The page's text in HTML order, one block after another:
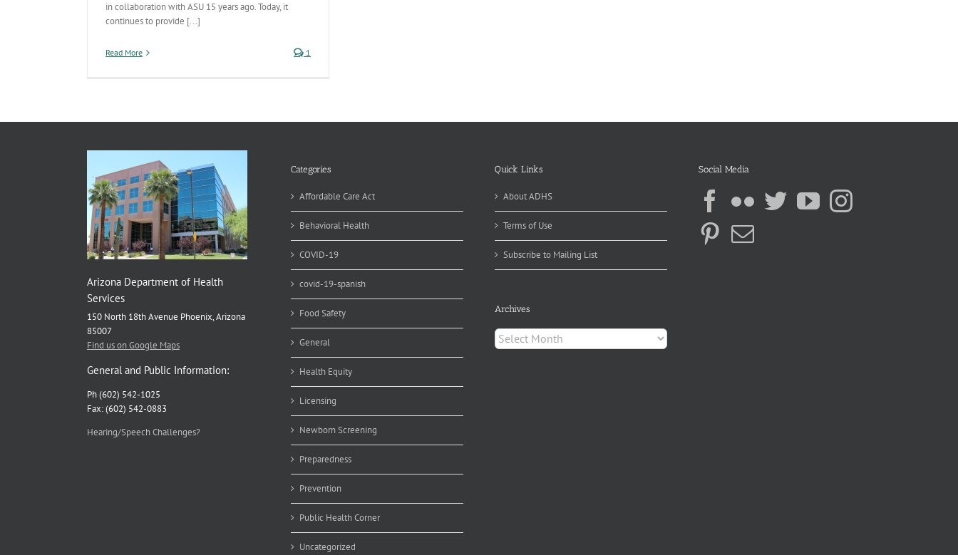
in collaboration with ASU 15 years ago. Today, it
continues to provide [...]
Read More 1
Arizona Department of Health
Services
150 North 18th Avenue Phoenix, Arizona
85007
Find us on Google Maps
General and Public Information:
Ph (602) 542-1025
Fax: (602) 542-0883
Hearing/Speech Challenges?
Categories
Affordable Care Act
Behavioral Health
COVID-19
covid-19-spanish
Food Safety
General
Health Equity
Licensing
Newborn Screening
Preparedness
Prevention
Public Health Corner
Uncategorized
Quick Links
About ADHS
Terms of Use
Subscribe to Mailing List
Archives
Archives
Social Media